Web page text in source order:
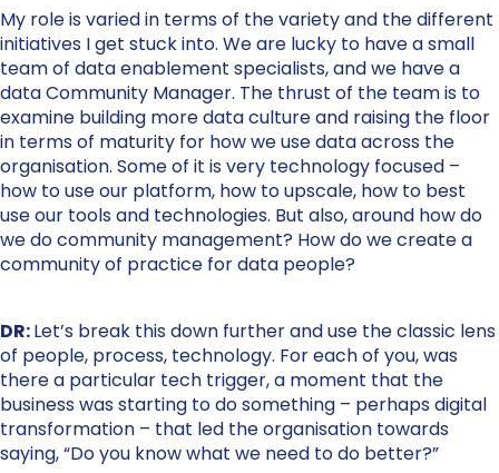
My role is varied in terms of the variety and the different
initiatives I get stuck into. We are lucky to have a small
team of data enablement specialists, and we have a
data Community Manager. The thrust of the team is to
examine building more data culture and raising the floor
in terms of maturity for how we use data across the
organisation. Some of it is very technology focused –
how to use our platform, how to upscale, how to best
use our tools and technologies. But also, around how do
we do community management? How do we create a
community of practice for data people?
DR:Let’s break this down further and use the classic lens
of people, process, technology. For each of you, was
there a particular tech trigger, a moment that the
business was starting to do something – perhaps digital
transformation – that led the organisation towards
saying, “Do you know what we need to do better?”